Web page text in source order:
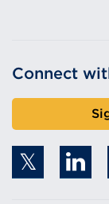
Connect